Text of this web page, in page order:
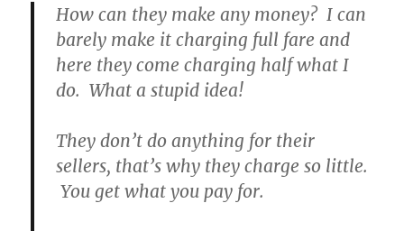
How can they make any money? I can
barely make it charging full fare and
here they come charging half what I
do. What a stupid idea!
They don’t do anything for their
sellers, that’s why they charge so little.
You get what you pay for.